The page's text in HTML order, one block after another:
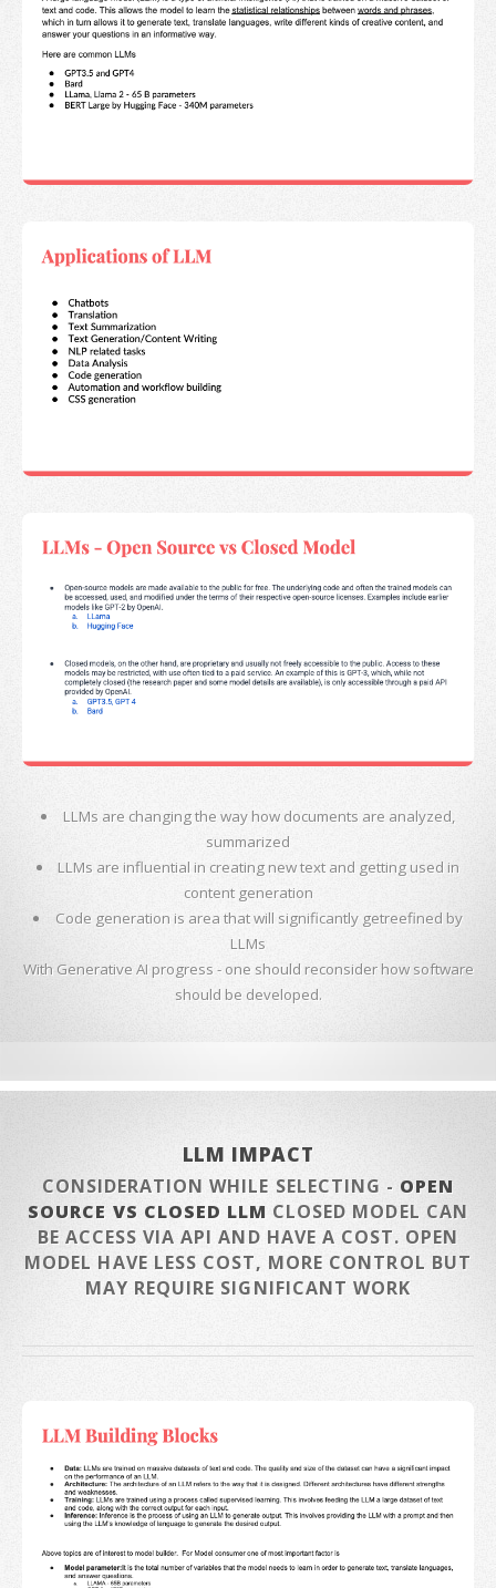
LLMs are changing the way how documents are analyzed,
summarized
LLMs are influential in creating new text and getting used in
content generation
Code generation is area that will significantly getreefined by
LLMs
With Generative AI progress - one should reconsider how software
should be developed.
LLM IMPACT
CONSIDERATION WHILE SELECTING - OPEN
SOURCE VS CLOSED LLM CLOSED MODEL CAN
BE ACCESS VIA API AND HAVE A COST. OPEN
MODEL HAVE LESS COST, MORE CONTROL BUT
MAY REQUIRE SIGNIFICANT WORK